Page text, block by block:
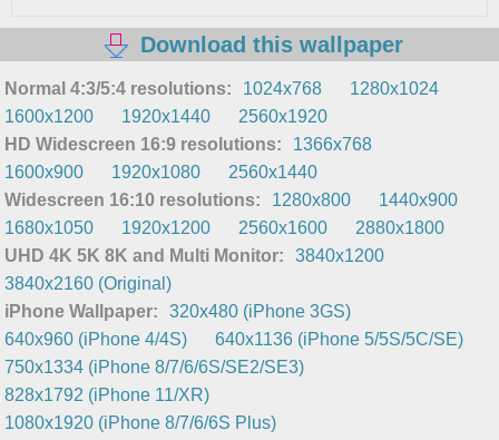
Download this wallpaper
Normal 4:3/5:4 resolutions: 1024x768
1280x1024
1600x1200
1920x1440
2560x1920
HD Widescreen 16:9 resolutions:
1366x768
1600x900
1920x1080
2560x1440
Widescreen 16:10 resolutions:
1280x800
1440x900
1680x1050
1920x1200 2560x1600
2880x1800
UHD 4K 5K 8K and Multi Monitor:
3840x1200
3840x2160 (Original)
iPhone Wallpaper:
320x480 (iPhone 3GS)
640x960 (iPhone 4/4S)
640x1136 (iPhone 5/5S/5C/SE)
750x1334 (iPhone 8/7/6/6S/SE2/SE3)
828x1792 (iPhone 11/XR)
1080x1920 (iPhone 8/7/6/6S Plus)